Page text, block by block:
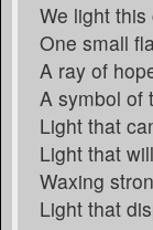
We light
One small
A ray of
A symbol of
Light that
Light that
Waxing
Light that